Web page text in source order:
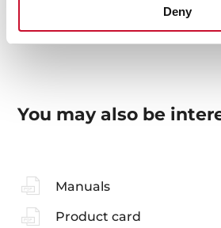
Deny
You may also be
Manuals
Product card